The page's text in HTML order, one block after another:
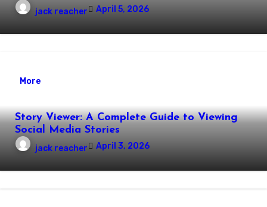
jack reacher April 5, 2026
More
Story Viewer: A Complete Guide to Viewing
Social Media Stories
jack reacher April 3, 2026